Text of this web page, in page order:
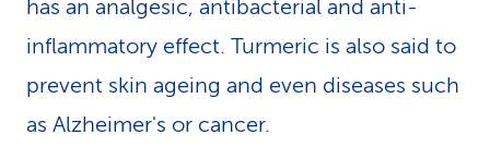
k
has an analgesic, antibacterial and anti-
inflammatory effect. Turmeric is also said to
prevent skin ageing and even diseases such
as Alzheimer's or cancer.